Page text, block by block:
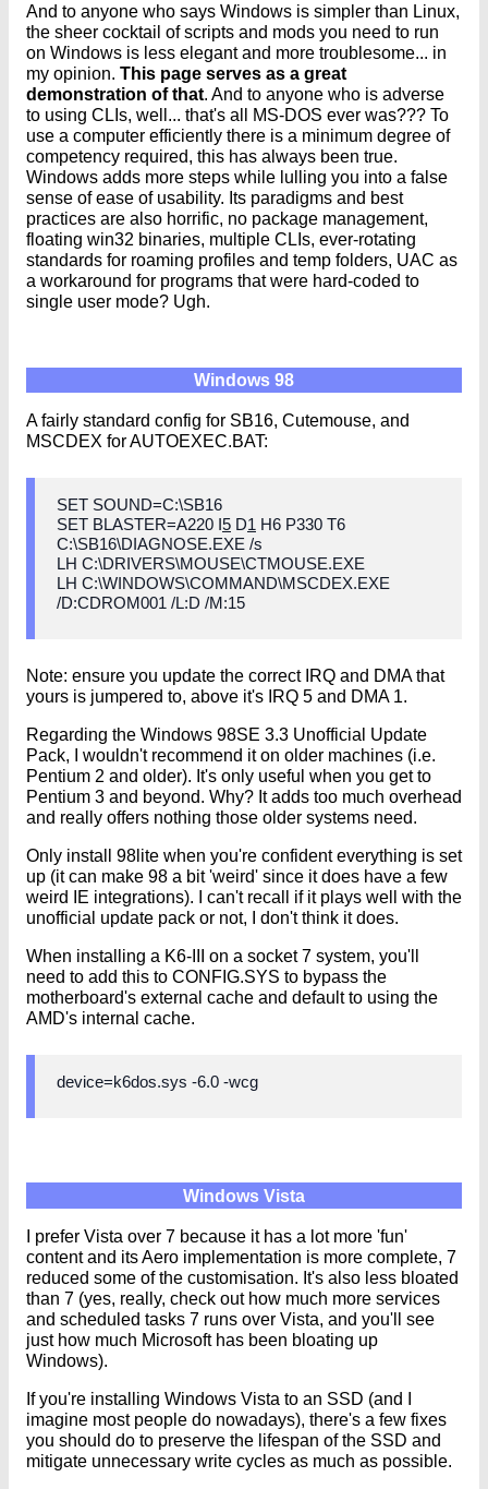
And to anyone who says Windows is simpler than Linux,
the sheer cocktail of scripts and mods you need to run
on Windows is less elegant and more troublesome... in
my opinion. This page serves as a great
demonstration of that. And to anyone who is adverse
to using CLIs, well... that's all MS-DOS ever was??? To
use a computer efficiently there is a minimum degree of
competency required, this has always been true.
Windows adds more steps while lulling you into a false
sense of ease of usability. Its paradigms and best
practices are also horrific, no package management,
floating win32 binaries, multiple CLIs, ever-rotating
standards for roaming profiles and temp folders, UAC as
a workaround for programs that were hard-coded to
single user mode? Ugh.
Windows 98
A fairly standard config for SB16, Cutemouse, and
MSCDEX for AUTOEXEC.BAT:
SET SOUND=C:\SB16
SET BLASTER=A220 I 5 D1 H6 P330 T6
C:\SB16\DIAGNOSE.EXE /s
LH C:\DRIVERS\MOUSE\CTMOUSE.EXE
LH C:\WINDOWS\COMMAND\MSCDEX.EXE
/D:CDROM001 /L:D /M:15
Note: ensure you update the correct IRQ and DMA that
yours is jumpered to, above it's IRQ 5 and DMA 1.
Regarding the Windows 98SE 3.3 Unofficial Update
Pack, I wouldn't recommend it on older machines (i.e.
Pentium 2 and older). It's only useful when you get to
Pentium 3 and beyond. Why? It adds too much overhead
and really offers nothing those older systems need.
Only install 98lite when you're confident everything is set
up (it can make 98 a bit 'weird' since it does have a few
weird IE integrations). I can't recall if it plays well with the
unofficial update pack or not, I don't think it does.
When installing a K6-III on a socket 7 system, you'll
need to add this to CONFIG.SYS to bypass the
motherboard's external cache and default to using the
AMD's internal cache.
device=k6dos.sys -6.0 -wcg
Windows Vista
I prefer Vista over 7 because it has a lot more 'fun'
content and its Aero implementation is more complete, 7
reduced some of the customisation. It's also less bloated
than 7 (yes, really, check out how much more services
and scheduled tasks 7 runs over Vista, and you'll see
just how much Microsoft has been bloating up
Windows).
If you're installing Windows Vista to an SSD (and I
imagine most people do nowadays), there's a few fixes
you should do to preserve the lifespan of the SSD and
mitigate unnecessary write cycles as much as possible.